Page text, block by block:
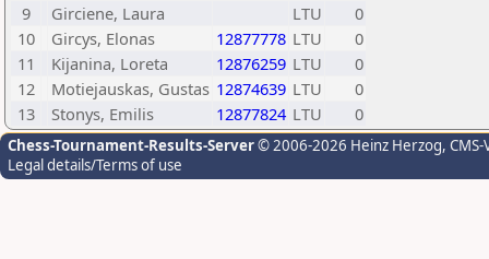
9
Girciene, Laura LTU
0
10
Gircys, Elonas 12877778 LTU
0
11
Kijanina, Loreta 12876259 LTU
0
12
Motiejauskas, Gustas 12874639 LTU
0
13
Stonys, Emilis 12877824 LTU 0
Chess-Tournament-Results-Server© 2006-2026 Heinz Herzog,
Legal details/Terms of use